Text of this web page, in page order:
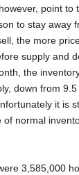
point to
to stay away
the more
supply and
the
down from
it is
normal
3,585,000